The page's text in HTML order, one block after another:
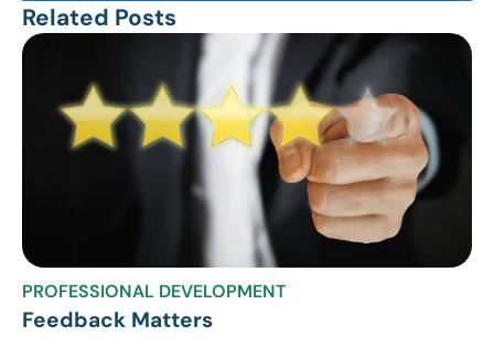
Related Posts
PROFESSIONAL DEVELOPMENT
Feedback Matters